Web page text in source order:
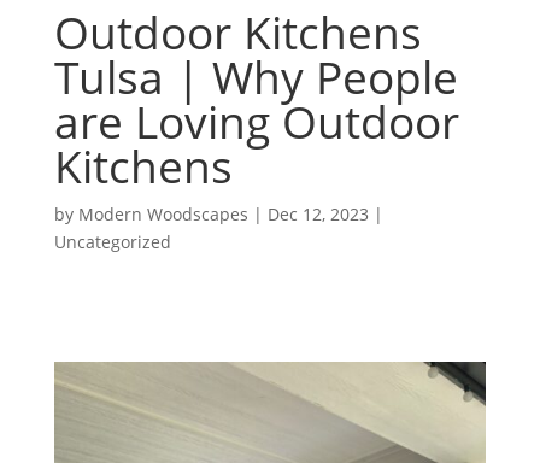
Outdoor Kitchens
Tulsa | Why People
are Loving Outdoor
Kitchens
by Modern Woodscapes | Dec 12, 2023 |
Uncategorized